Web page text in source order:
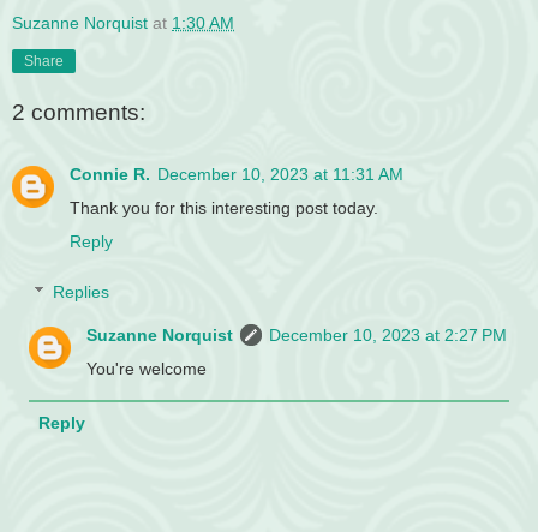
Suzanne Norquist at 1:30 AM
Share
2 comments:
Connie R. December 10, 2023 at 11:31 AM
Thank you for this interesting post today.
Reply
Replies
Suzanne Norquist
December 10, 2023 at 2:27 PM
You're welcome
Reply